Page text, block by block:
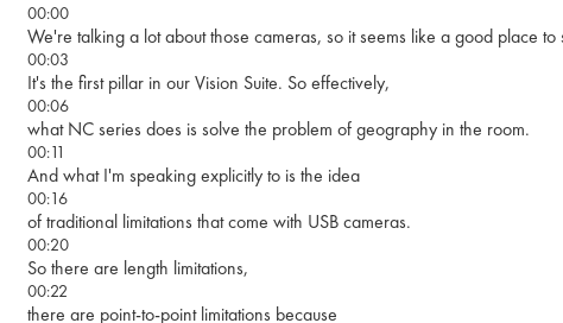
00:00
We're talking a lot about those cameras, so it seems like a good place to
00:03
It's the first pillar in our Vision Suite. So effectively,
00:06
what NC series does is solve the problem of geography in the room.
00:11
And what I'm speaking explicitly to is the idea
00:16
of traditional limitations that come with USB cameras.
00:20
So there are length limitations,
00:22
there are point-to-point limitations because